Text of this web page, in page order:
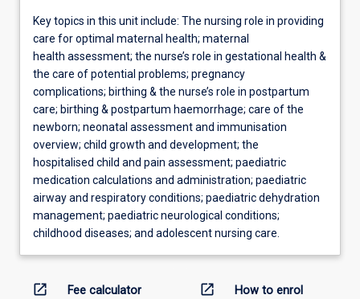
Key topics in this unit include: The nursing role in providing
care for optimal maternal health; maternal
health assessment; the nurse’s role in gestational health &
the care of potential problems; pregnancy
complications; birthing & the nurse’s role in postpartum
care; birthing & postpartum haemorrhage; care of the
newborn; neonatal assessment and immunisation
overview; child growth and development; the
hospitalised child and pain assessment; paediatric
medication calculations and administration; paediatric
airway and respiratory conditions; paediatric dehydration
management; paediatric neurological conditions;
childhood diseases; and adolescent nursing care.
open_in_new Fee calculator open_in_new How to enrol